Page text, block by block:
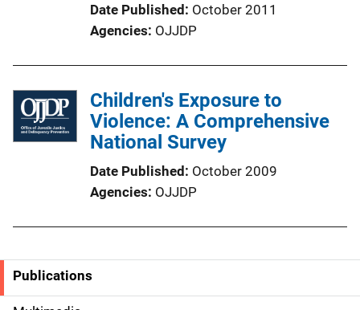
Date Published October 2011
Agencies OJJDP
Children's Exposure to
Violence: A Comprehensive
National Survey
Date Published October 2009
Agencies OJJDP
S
Publications